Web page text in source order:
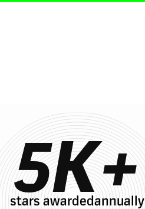
5K+
stars awardedannually